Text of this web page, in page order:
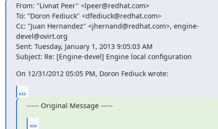
From: "Livnat Peer" <lpeer@redhat.com>
To: "Doron Fediuck" <dfediuck@redhat.com>
Cc: "Juan Hernandez" <jhernand@redhat.com>, engine-
devel@ovirt.org
Sent: Tuesday, January 1, 2013 9:05:03 AM
Subject: Re: [Engine-devel] Engine local configuration
On 12/31/2012 05:05 PM, Doron Fediuck wrote:
...
----- Original Message -----
...